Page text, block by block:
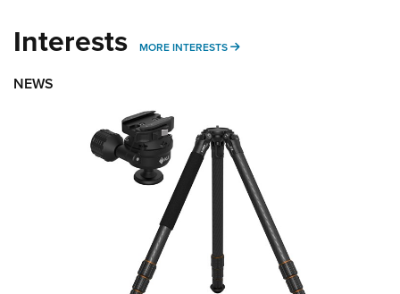
Interests MORE INTERESTS MORE INTERESTS
NEWS